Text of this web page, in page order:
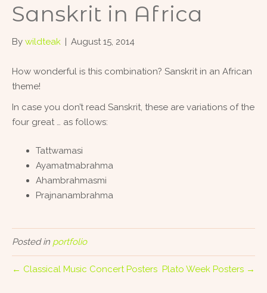
Sanskrit in Africa
By wildteak | August 15, 2014
How wonderful is this combination? Sanskrit in an African
theme!
In case you don’t read Sanskrit, these are variations of the
four great … as follows:
Tattwamasi
Ayamatmabrahma
Ahambrahmasmi
Prajnanambrahma
Posted in portfolio
← Classical Music Concert Posters Plato Week Posters →